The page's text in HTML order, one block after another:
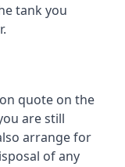
tank you
quote on the
are still
arrange for
of any